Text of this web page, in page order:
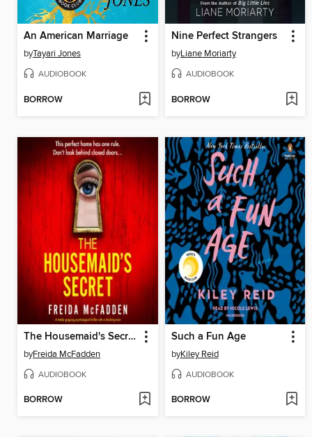
An American Marriage
byTayari Jones
AUDIOBOOK
BORROW
Nine Perfect Strangers
byLiane Moriarty
AUDIOBOOK
BORROW
The Housemaid's Secret
byFreida McFadden
AUDIOBOOK
BORROW
Such a Fun Age
byKiley Reid
AUDIOBOOK
BORROW